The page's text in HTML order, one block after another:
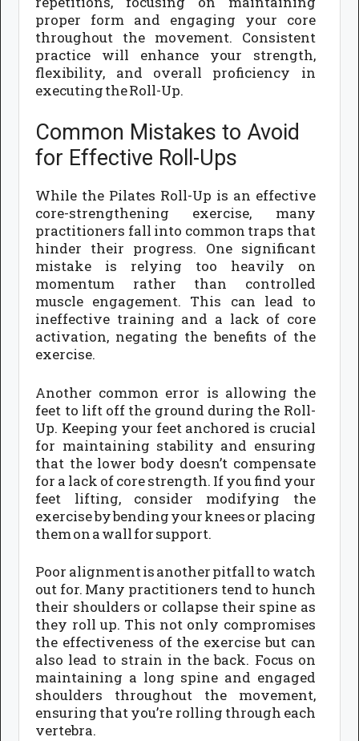
proper form and engaging your core
throughout the movement. Consistent
practice will enhance your strength,
flexibility, and overall proficiency in
executing the Roll-Up.
Common Mistakes to Avoid
for Effective Roll-Ups
While the Pilates Roll-Up is an effective
core-strengthening exercise, many
practitioners fall into common traps that
hinder their progress. One significant
mistake is relying too heavily on
momentum rather than controlled
muscle engagement. This can lead to
ineffective training and a lack of core
activation, negating the benefits of the
exercise.
Another common error is allowing the
feet to lift off the ground during the Roll-
Up. Keeping your feet anchored is crucial
for maintaining stability and ensuring
that the lower body doesn’t compensate
for a lack of core strength. If you find your
feet lifting, consider modifying the
exercise by bending your knees or placing
them on a wall for support.
Poor alignment is another pitfall to watch
out for. Many practitioners tend to hunch
their shoulders or collapse their spine as
they roll up. This not only compromises
the effectiveness of the exercise but can
also lead to strain in the back. Focus on
maintaining a long spine and engaged
shoulders throughout the movement,
ensuring that you’re rolling through each
vertebra.